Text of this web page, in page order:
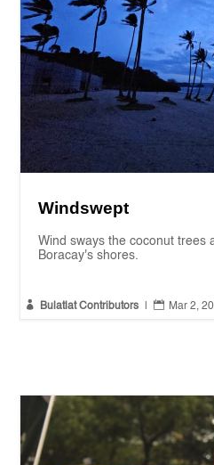
Windswept
Wind sways the coconut trees
Boracay's shores.
 Bulatlat Contributors  Mar 2,